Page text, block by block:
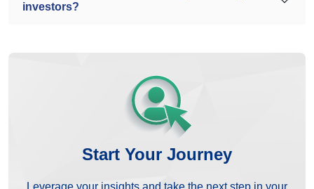
investors?
Start Your Journey
Leverage your insights and take the next step in your